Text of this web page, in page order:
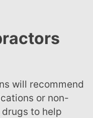
or non-
to help